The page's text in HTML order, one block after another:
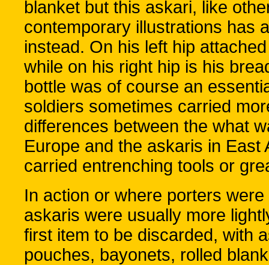
blanket but this askari, like
contemporary illustrations has
instead. On his left hip
while on his right hip is his
bottle was of course an
soldiers sometimes carried
differences between the what
Europe and the askaris in
carried entrenching tools or
In action or where porters
askaris were usually more
first item to be discarded, with
pouches, bayonets, rolled